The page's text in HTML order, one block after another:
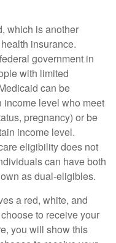
which is another
insurance.
government in
with limited
can be
level who meet
pregnancy) or be
income level.
eligibility does not
can have both
as dual-eligibles.
a red, white, and
to receive your
you will show this